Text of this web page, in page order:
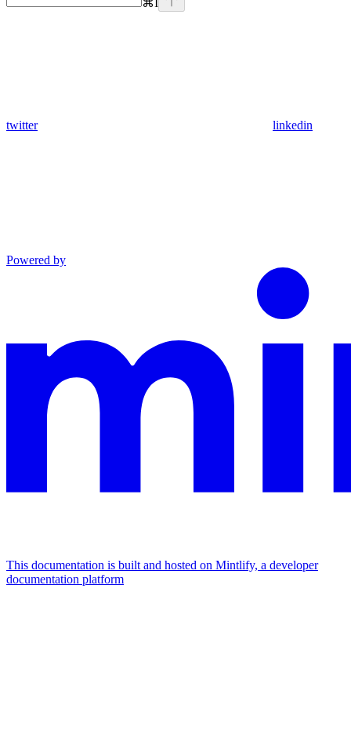
⌘I
twitter linkedin
Powered by
This documentation is built and hosted on Mintlify, a developer
documentation platform